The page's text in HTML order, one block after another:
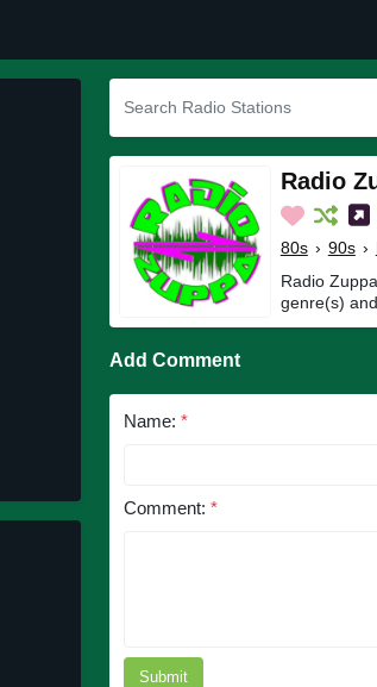
Radio
80s › 90s ›
Radio
genre(s)
Add Comment
Name: *
Comment: *
Submit